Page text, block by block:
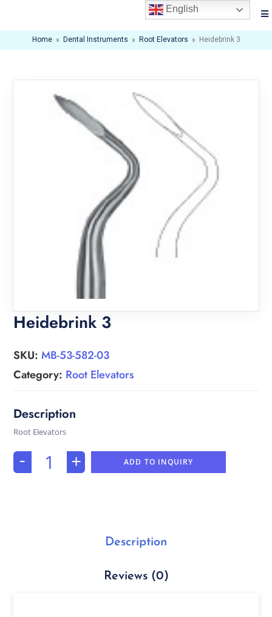
Home » Dental Instruments » Root Elevators » Heidebrink 3
Heidebrink 3
SKU:MB-53-582-03
Category: Root Elevators
Root Elevators
- + ADD TO INQUIRY
Description
Reviews (0)
English